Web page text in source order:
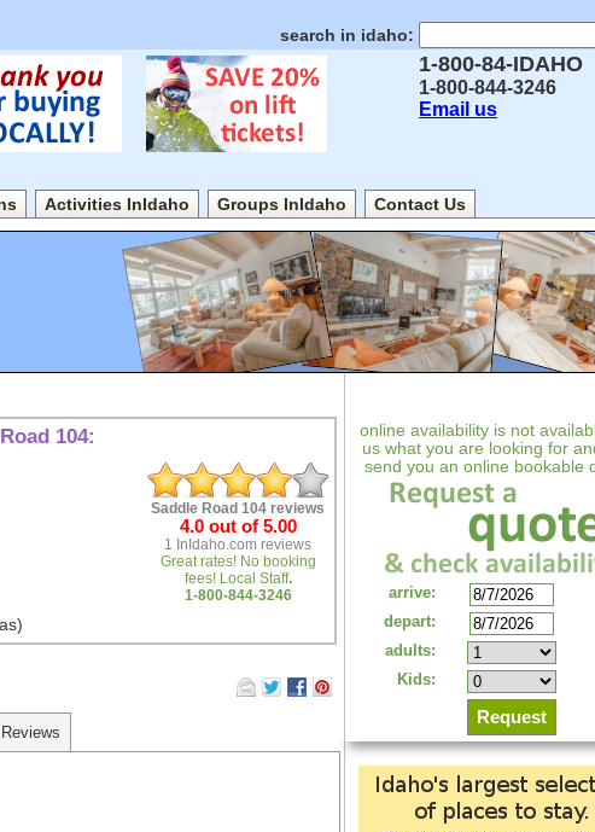
search in idaho:
1-800-84-IDAHO
1-800-844-3246
Email us
Activities InIdaho Groups InIdaho Contact Us
104:
Saddle Road 104 reviews
4.0out of 5.00
1 InIdaho.com reviews
Great rates! No booking
fees! Local Staff.
1-800-844-3246
Reviews
online availability is not
us what you are looking for
send you an online bookable
arrive:
depart:
adults:
Kids: